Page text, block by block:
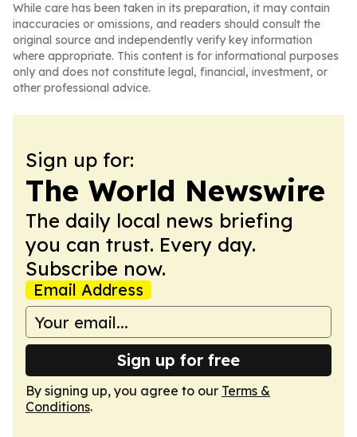
While care has been taken in its preparation, it may contain
inaccuracies or omissions, and readers should consult the
original source and independently verify key information
where appropriate. This content is for informational purposes
only and does not constitute legal, financial, investment, or
other professional advice.
Sign up for:
The World Newswire
The daily local news briefing
you can trust. Every day.
Subscribe now.
Email Address
Sign up for free
By signing up, you agree to our Terms &
Conditions.